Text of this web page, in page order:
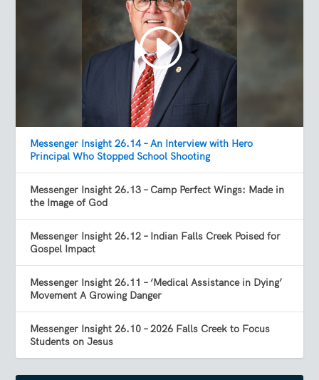
Messenger Insight 26.14 – An Interview with Hero
Principal Who Stopped School Shooting
Messenger Insight 26.13 – Camp Perfect Wings: Made in
the Image of God
Messenger Insight 26.12 – Indian Falls Creek Poised for
Gospel Impact
Messenger Insight 26.11 – ‘Medical Assistance in Dying’
Movement A Growing Danger
Messenger Insight 26.10 – 2026 Falls Creek to Focus
Students on Jesus